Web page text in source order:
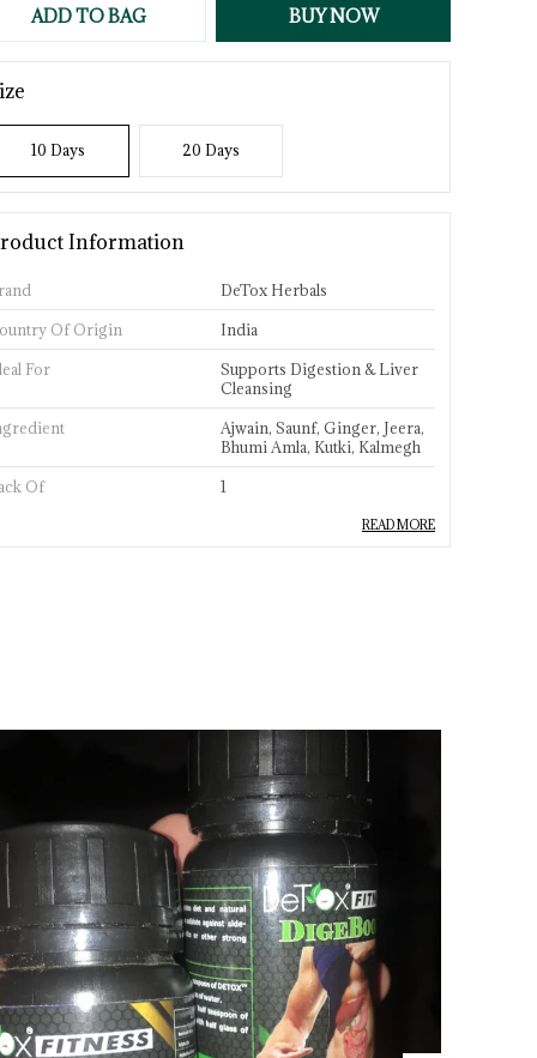
ADD TO BAG BUY NOW
10 Days 20 Days
Information
DeTox Herbals
Of Origin India
For
Supports Digestion & Liver
Cleansing
Ajwain, Saunf, Ginger, Jeera,
Bhumi Amla, Kutki, Kalmegh
Of 1
digestive health and promotes a healthier gut.
Liver Cleansing:Aids in detoxifying the liver,
helping to flush out harmful toxins.
Improves Metabolism:Enhances the
bodyâ€™s metabolic processes, helping with
efficient nutrient absorption.
Boosts Overall Health: Regular use improves
READ MORE